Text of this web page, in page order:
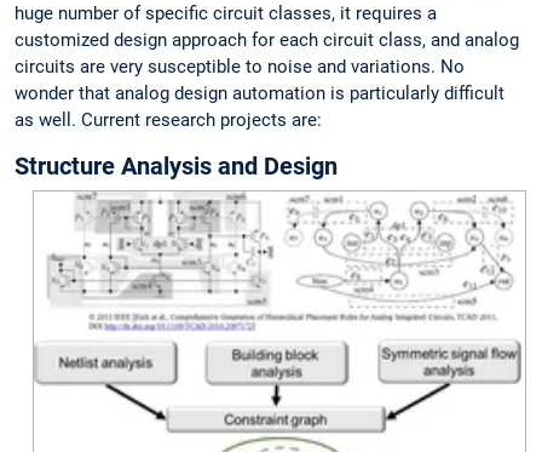
huge number of specific circuit classes, it requires a
customized design approach for each circuit class, and analog
circuits are very susceptible to noise and variations. No
wonder that analog design automation is particularly difficult
as well. Current research projects are:
Structure Analysis and Design